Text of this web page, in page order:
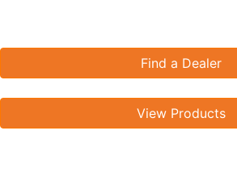
Find a Dealer
View Products